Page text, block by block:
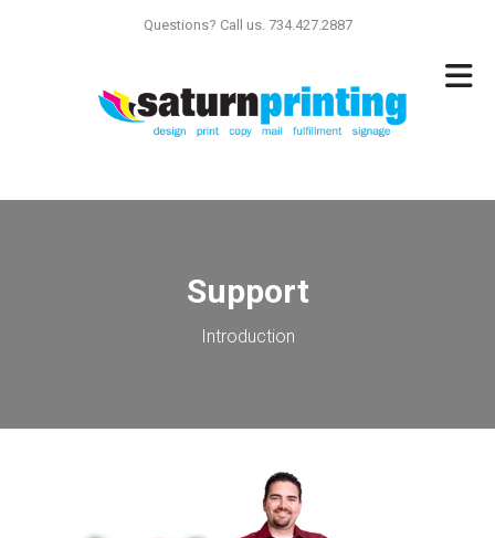
Questions? Call us. 734.427.2887
Support
Introduction